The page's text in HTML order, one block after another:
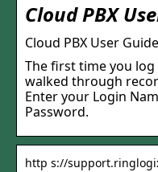
Cloud PBX
Cloud PBX User Guide
The first time you
walked through
Enter your Login
Password.
http s://